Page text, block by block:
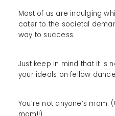
Most of us are indulging
cater to the societal
way to success.
Just keep in mind that it is
your ideals on fellow
You’re not anyone’s mom.